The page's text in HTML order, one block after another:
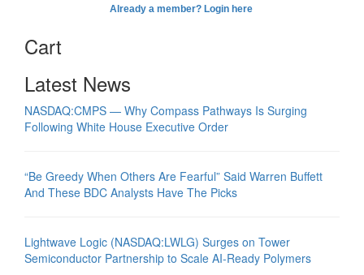
Already a member? Login here
Cart
Latest News
NASDAQ:CMPS — Why Compass Pathways Is Surging
Following White House Executive Order
“Be Greedy When Others Are Fearful” Said Warren Buffett
And These BDC Analysts Have The Picks
Lightwave Logic (NASDAQ:LWLG) Surges on Tower
Semiconductor Partnership to Scale AI-Ready Polymers